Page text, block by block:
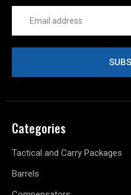
Address
Categories
Tactical and Carry Packages
Barrels